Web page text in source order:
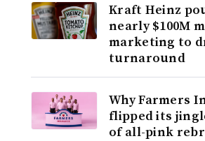
Kraft Heinz
nearly $100M
marketing to
turnaround
Why Farmers
flipped its
of all-pink